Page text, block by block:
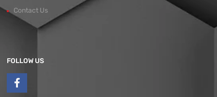
Contact Us
FOLLOW US